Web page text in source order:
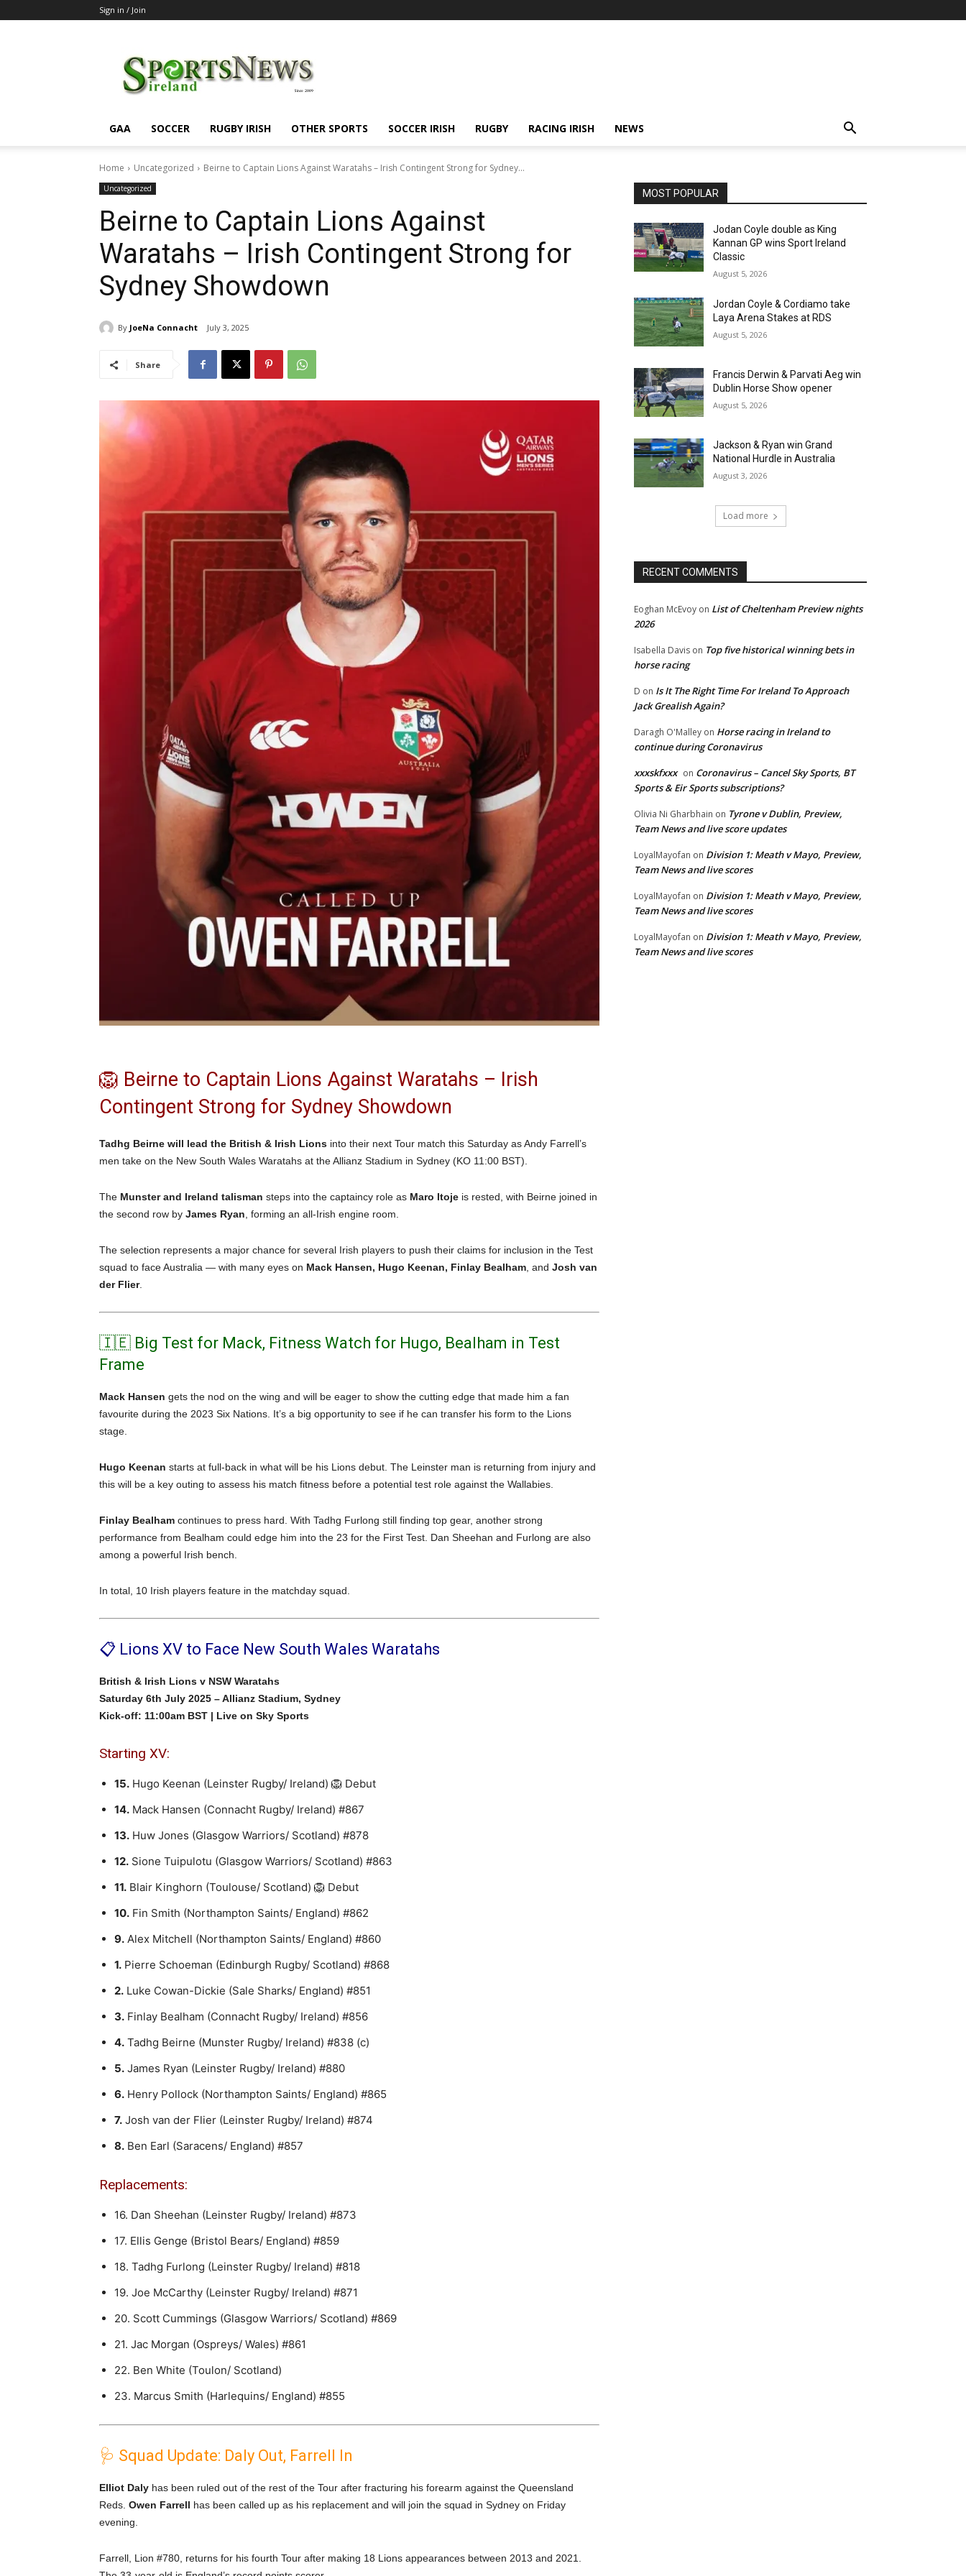
Sign in / Join
GAA SOCCER RUGBY IRISH OTHER SPORTS SOCCER IRISH RUGBY RACING IRISH NEWS
Home Uncategorized Beirne to Captain Lions Against Waratahs – Irish Contingent Strong for Sydney...
Uncategorized
Beirne to Captain Lions Against
Waratahs – Irish Contingent Strong for
Sydney Showdown
By JoeNa Connacht July 3, 2025
Share
🦁 Beirne to Captain Lions Against Waratahs – Irish
Contingent Strong for Sydney Showdown
Tadhg Beirne will lead the British & Irish Lions into their next Tour match this Saturday as Andy Farrell’s
men take on the New South Wales Waratahs at the Allianz Stadium in Sydney (KO 11:00 BST).
The Munster and Ireland talisman steps into the captaincy role as Maro Itoje is rested, with Beirne joined in
the second row by James Ryan , forming an all-Irish engine room.
The selection represents a major chance for several Irish players to push their claims for inclusion in the Test
squad to face Australia — with many eyes on Mack Hansen, Hugo Keenan, Finlay Bealham , and Josh van
der Flier.
🇮🇪 Big Test for Mack, Fitness Watch for Hugo, Bealham in Test
Frame
Mack Hansen gets the nod on the wing and will be eager to show the cutting edge that made him a fan
favourite during the 2023 Six Nations. It’s a big opportunity to see if he can transfer his form to the Lions
stage.
Hugo Keenan starts at full-back in what will be his Lions debut. The Leinster man is returning from injury and
this will be a key outing to assess his match fitness before a potential test role against the Wallabies.
Finlay Bealham continues to press hard. With Tadhg Furlong still finding top gear, another strong
performance from Bealham could edge him into the 23 for the First Test. Dan Sheehan and Furlong are also
among a powerful Irish bench.
In total, 10 Irish players feature in the matchday squad.
📋 Lions XV to Face New South Wales Waratahs
British & Irish Lions v NSW Waratahs
Saturday 6th July 2025 – Allianz Stadium, Sydney
Kick-off: 11:00am BST | Live on Sky Sports
Starting XV:
15. Hugo Keenan (Leinster Rugby/ Ireland) 🦁 Debut
14. Mack Hansen (Connacht Rugby/ Ireland) #867
13. Huw Jones (Glasgow Warriors/ Scotland) #878
12. Sione Tuipulotu (Glasgow Warriors/ Scotland) #863
11. Blair Kinghorn (Toulouse/ Scotland) 🦁 Debut
10. Fin Smith (Northampton Saints/ England) #862
9. Alex Mitchell (Northampton Saints/ England) #860
1. Pierre Schoeman (Edinburgh Rugby/ Scotland) #868
2. Luke Cowan-Dickie (Sale Sharks/ England) #851
3. Finlay Bealham (Connacht Rugby/ Ireland) #856
4. Tadhg Beirne (Munster Rugby/ Ireland) #838 (c)
5. James Ryan (Leinster Rugby/ Ireland) #880
6. Henry Pollock (Northampton Saints/ England) #865
7. Josh van der Flier (Leinster Rugby/ Ireland) #874
8. Ben Earl (Saracens/ England) #857
Replacements:
16. Dan Sheehan (Leinster Rugby/ Ireland) #873
17. Ellis Genge (Bristol Bears/ England) #859
18. Tadhg Furlong (Leinster Rugby/ Ireland) #818
19. Joe McCarthy (Leinster Rugby/ Ireland) #871
20. Scott Cummings (Glasgow Warriors/ Scotland) #869
21. Jac Morgan (Ospreys/ Wales) #861
22. Ben White (Toulon/ Scotland)
23. Marcus Smith (Harlequins/ England) #855
🩺 Squad Update: Daly Out, Farrell In
Elliot Daly has been ruled out of the rest of the Tour after fracturing his forearm against the Queensland
Reds. Owen Farrell has been called up as his replacement and will join the squad in Sydney on Friday
evening.
Farrell, Lion #780, returns for his fourth Tour after making 18 Lions appearances between 2013 and 2021.
MOST POPULAR
Jodan Coyle double as King
Kannan GP wins Sport Ireland
Classic
August 5, 2026
Jordan Coyle & Cordiamo take
Laya Arena Stakes at RDS
August 5, 2026
Francis Derwin & Parvati Aeg win
Dublin Horse Show opener
August 5, 2026
Jackson & Ryan win Grand
National Hurdle in Australia
August 3, 2026
Load more
RECENT COMMENTS
Eoghan McEvoy on List of Cheltenham Preview nights
2026
Isabella Davis on Top five historical winning bets in
horse racing
D on Is It The Right Time For Ireland To Approach
Jack Grealish Again?
Daragh O'Malley on Horse racing in Ireland to
continue during Coronavirus
xxxskfxxx on Coronavirus – Cancel Sky Sports, BT
Sports & Eir Sports subscriptions?
Olivia Ni Gharbhain on Tyrone v Dublin, Preview,
Team News and live score updates
LoyalMayofan on Division 1: Meath v Mayo, Preview,
Team News and live scores
LoyalMayofan on Division 1: Meath v Mayo, Preview,
Team News and live scores
LoyalMayofan on Division 1: Meath v Mayo, Preview,
Team News and live scores